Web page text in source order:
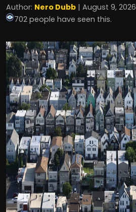
Author: Nero Dubb | August 9, 2026
702 people have seen this.